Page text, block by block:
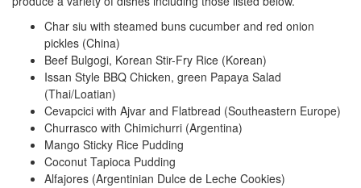
Char siu with steamed buns cucumber and red onion
pickles (China)
Beef Bulgogi, Korean Stir-Fry Rice (Korean)
Issan Style BBQ Chicken, green Papaya Salad
(Thai/Loatian)
Cevapcici with Ajvar and Flatbread (Southeastern Europe)
Churrasco with Chimichurri (Argentina)
Mango Sticky Rice Pudding
Coconut Tapioca Pudding
Alfajores (Argentinian Dulce de Leche Cookies)